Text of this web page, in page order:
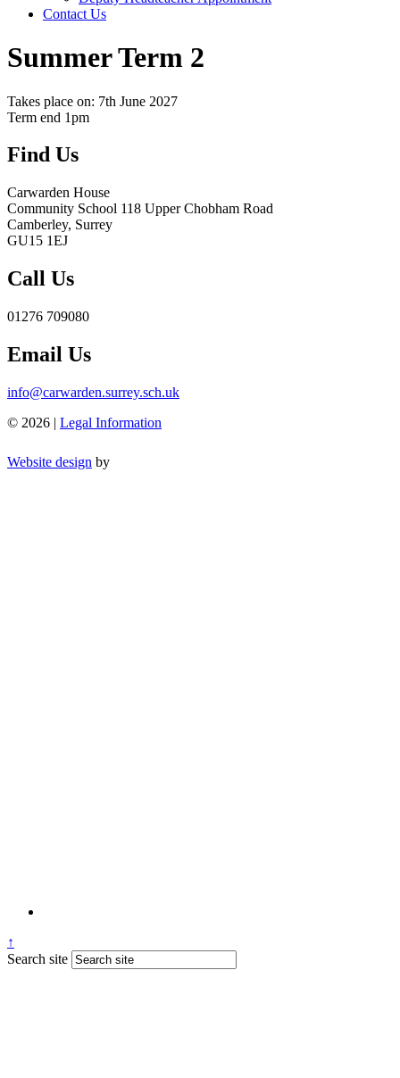
Contact Us
Summer Term 2
Takes place on: 7th June 2027
Term end 1pm
Find Us
Carwarden House
Community School 118 Upper Chobham Road
Camberley, Surrey
GU15 1EJ
Call Us
01276 709080
Email Us
info@carwarden.surrey.sch.uk
© 2026 | Legal Information
Website design by
↑
Search site